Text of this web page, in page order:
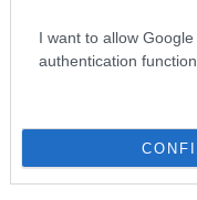
I want to allow
authentication
View